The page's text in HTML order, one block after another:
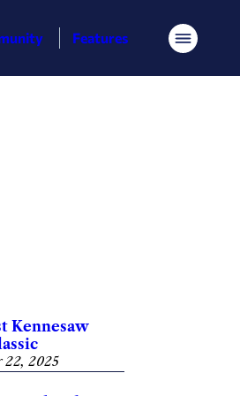
Features Menu
Kennesaw
22, 2025